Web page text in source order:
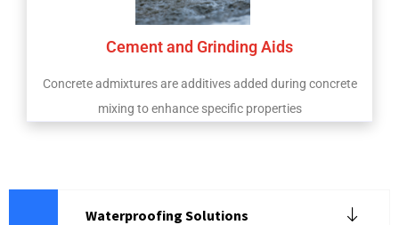
Cement and Grinding Aids
Concrete admixtures are additives added during concrete
mixing to enhance specific properties
Waterproofing Solutions